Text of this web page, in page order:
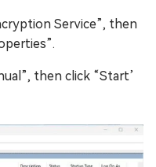
Service”, then
then click “Start’